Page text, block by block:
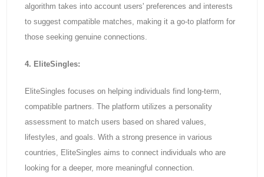
algorithm takes into account users' preferences and interests
to suggest compatible matches, making it a go-to platform for
those seeking genuine connections.
4. EliteSingles:
EliteSingles focuses on helping individuals find long-term,
compatible partners. The platform utilizes a personality
assessment to match users based on shared values,
lifestyles, and goals. With a strong presence in various
countries, EliteSingles aims to connect individuals who are
looking for a deeper, more meaningful connection.